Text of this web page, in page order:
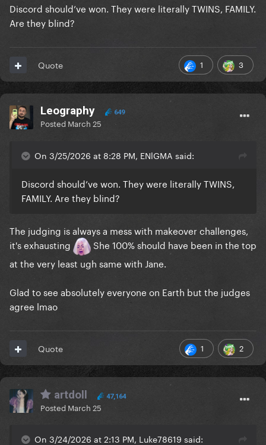
Discord should’ve won. They were literally TWINS, FAMILY.
Are they blind?
1 3
Quote
Leography 649
Posted March 25
On 3/25/2026 at 8:28 PM, ENlGMA said:
Discord should’ve won. They were literally TWINS,
FAMILY. Are they blind?
The judging is always a mess with makeover challenges,
it's exhausting
She 100% should have been in the top
at the very least ugh same with Jane.
Glad to see absolutely everyone on Earth but the judges
agree lmao
1 2
Quote
artdoll 47,164
Posted March 25
On 3/24/2026 at 2:13 PM, Luke78619 said: